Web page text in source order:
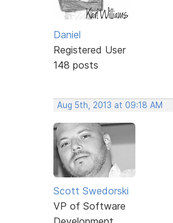
Daniel
Registered User
148 posts
Aug 5th, 2013 at 09:18 AM
Scott Swedorski
VP of Software